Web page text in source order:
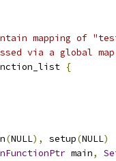
mapping of
via a global
{
(NULL), setup(NULL)
main,